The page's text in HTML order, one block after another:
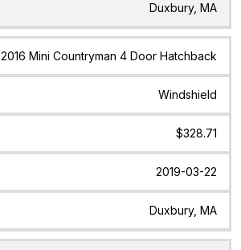
Duxbury, MA
2016 Mini Countryman 4 Door Hatchback
Windshield
$328.71
2019-03-22
Duxbury, MA